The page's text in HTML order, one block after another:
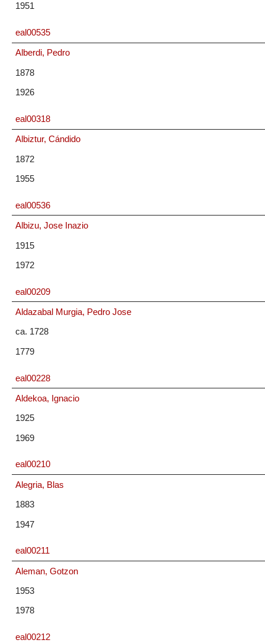
1951
eal00535
Alberdi, Pedro
1878
1926
eal00318
Albiztur, Cándido
1872
1955
eal00536
Albizu, Jose Inazio
1915
1972
eal00209
Aldazabal Murgia, Pedro Jose
ca. 1728
1779
eal00228
Aldekoa, Ignacio
1925
1969
eal00210
Alegria, Blas
1883
1947
eal00211
Aleman, Gotzon
1953
1978
eal00212